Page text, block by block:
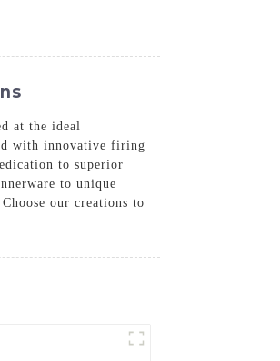
at the ideal
with innovative firing
to superior
to unique
our creations to